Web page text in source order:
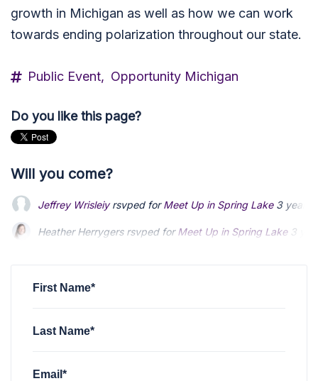
growth in Michigan as well as how we can work
towards ending polarization throughout our state.
Public Event, Opportunity Michigan
Do you like this page?
Will you come?
Jeffrey Wrisleiyrsvped forMeet Up in Spring Lake 3 years
Heather Herrygersrsvped forMeet Up in Spring Lake 3
First Name*
Last Name*
Email*